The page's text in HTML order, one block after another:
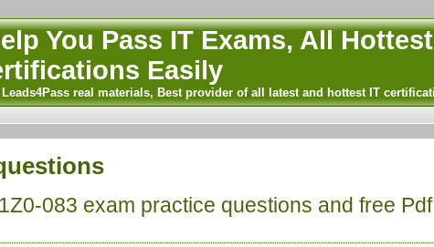
You Pass IT Exams, All
Easily
real materials, Best provider of all latest and hottest IT
083 exam practice questions and free Pdf